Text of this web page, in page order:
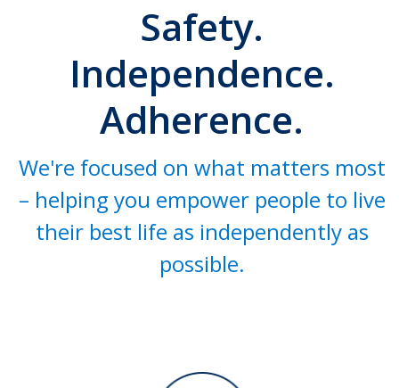
Safety.
Independence.
Adherence.
We're focused on what matters most
– helping you empower people to live
their best life as independently as
possible.